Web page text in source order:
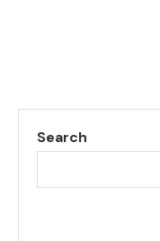
Search